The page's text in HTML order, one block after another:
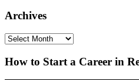
Archives
Archives
How to Start a Career in